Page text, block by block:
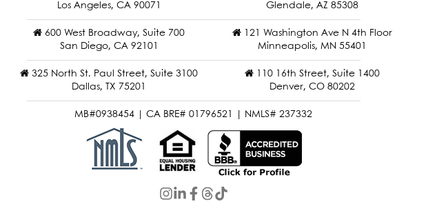
Los Angeles, CA 90071
Glendale, AZ 85308
600 West Broadway, Suite 700
San Diego, CA 92101
121 Washington Ave N 4th Floor
Minneapolis, MN 55401
325 North St. Paul Street, Suite 3100
Dallas, TX 75201
110 16th Street, Suite 1400
Denver, CO 80202
MB#0938454 | CA BRE# 01796521 | NMLS# 237332